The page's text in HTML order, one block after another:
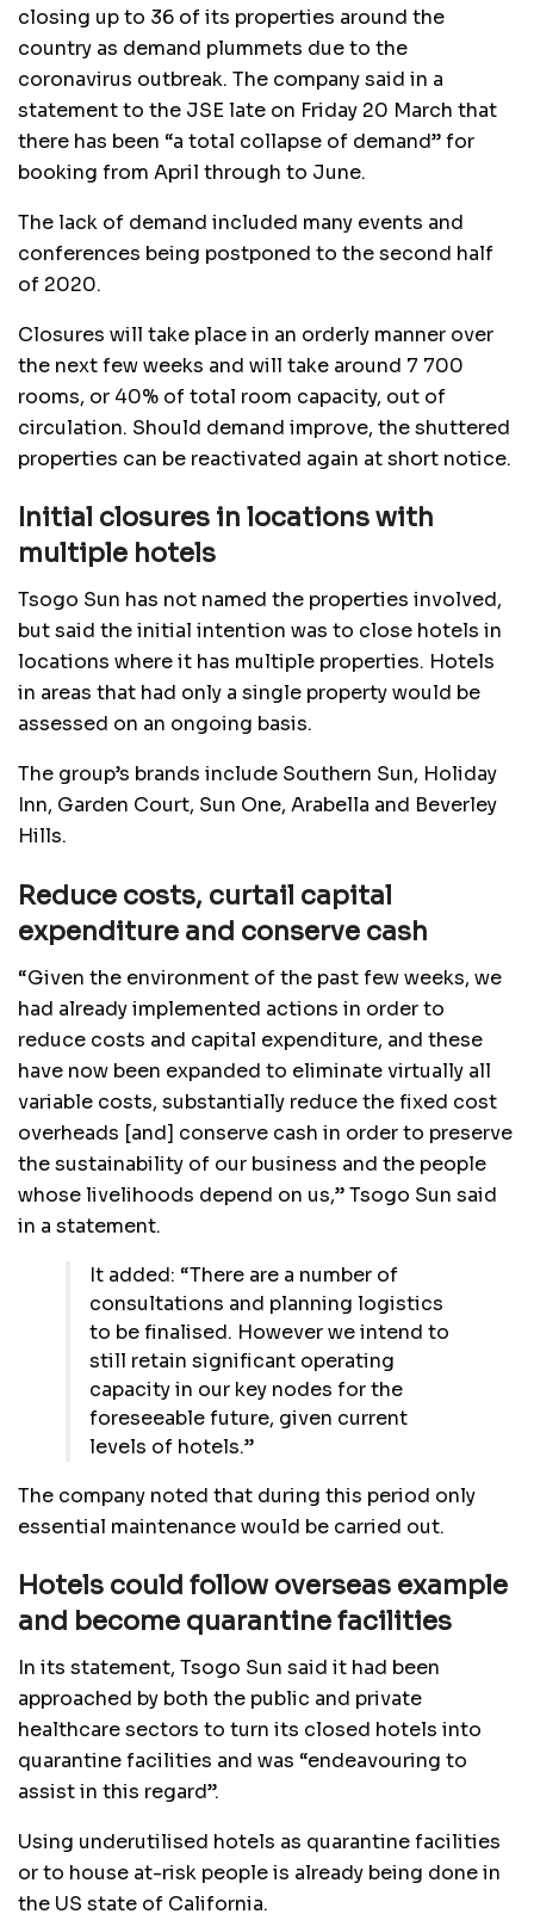
closing up to 36 of its properties around the
country as demand plummets due to the
coronavirus outbreak. The company said in a
statement to the JSE late on Friday 20 March that
there has been “a total collapse of demand” for
booking from April through to June.
The lack of demand included many events and
conferences being postponed to the second half
of 2020.
Closures will take place in an orderly manner over
the next few weeks and will take around 7 700
rooms, or 40% of total room capacity, out of
circulation. Should demand improve, the shuttered
properties can be reactivated again at short notice.
Initial closures in locations with
multiple hotels
Tsogo Sun has not named the properties involved,
but said the initial intention was to close hotels in
locations where it has multiple properties. Hotels
in areas that had only a single property would be
assessed on an ongoing basis.
The group’s brands include Southern Sun, Holiday
Inn, Garden Court, Sun One, Arabella and Beverley
Hills.
Reduce costs, curtail capital
expenditure and conserve cash
“Given the environment of the past few weeks, we
had already implemented actions in order to
reduce costs and capital expenditure, and these
have now been expanded to eliminate virtually all
variable costs, substantially reduce the fixed cost
overheads [and] conserve cash in order to preserve
the sustainability of our business and the people
whose livelihoods depend on us,” Tsogo Sun said
in a statement.
It added: “There are a number of
consultations and planning logistics
to be finalised. However we intend to
still retain significant operating
capacity in our key nodes for the
foreseeable future, given current
levels of hotels.”
The company noted that during this period only
essential maintenance would be carried out.
Hotels could follow overseas example
and become quarantine facilities
In its statement, Tsogo Sun said it had been
approached by both the public and private
healthcare sectors to turn its closed hotels into
quarantine facilities and was “endeavouring to
assist in this regard”.
Using underutilised hotels as quarantine facilities
or to house at-risk people is already being done in
the US state of California.